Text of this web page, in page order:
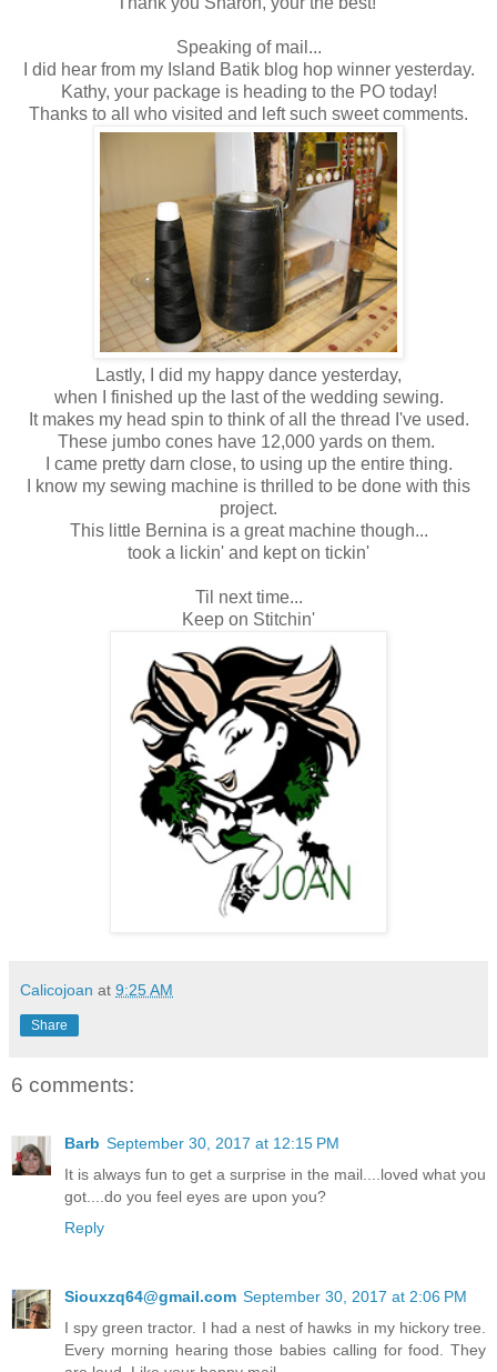
Speaking of mail...
I did hear from my Island Batik blog hop winner yesterday.
Kathy, your package is heading to the PO today!
Thanks to all who visited and left such sweet comments.
Lastly, I did my happy dance yesterday,
when I finished up the last of the wedding sewing.
It makes my head spin to think of all the thread I've used.
These jumbo cones have 12,000 yards on them.
I came pretty darn close, to using up the entire thing.
I know my sewing machine is thrilled to be done with this
project.
This little Bernina is a great machine though...
took a lickin' and kept on tickin'
Til next time...
Keep on Stitchin'
Calicojoan at 9:25 AM
Share
6 comments:
Barb September 30, 2017 at 12:15 PM
It is always fun to get a surprise in the mail....loved what you
got....do you feel eyes are upon you?
Reply
Siouxzq64@gmail.com September 30, 2017 at 2:06 PM
I spy green tractor. I had a nest of hawks in my hickory tree.
Every morning hearing those babies calling for food. They